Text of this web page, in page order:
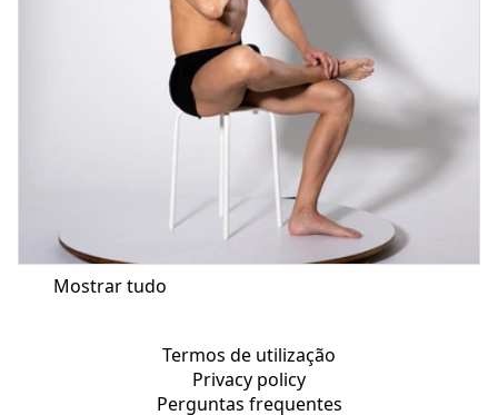
Mostrar tudo
Termos de utilização
Privacy policy
Perguntas frequentes